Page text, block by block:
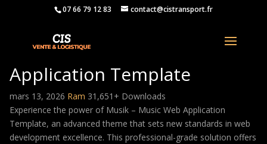
07 66 79 12 83 contact@cistransport.fr
Musik – Music Web
Application Template
mars 13, 2026 Ram 31,651+ Downloads
Experience the power of Musik – Music Web Application
Template, an advanced theme that sets new standards in web
development excellence. This professional-grade solution offers